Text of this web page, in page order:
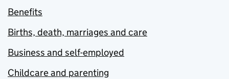
Benefits
Births, death, marriages and care
Business and self-employed
Childcare and parenting